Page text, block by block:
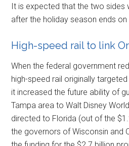
It is expected that the two sides
after the holiday season ends on
High-speed rail to link
When the federal government
high-speed rail originally
it increased the future ability of
Tampa area to Walt Disney
directed to Florida (out of the
the governors of Wisconsin and